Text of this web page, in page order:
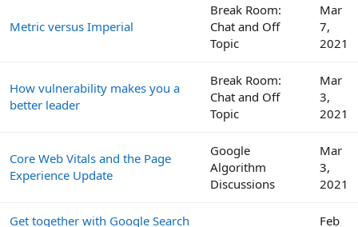
Metric versus Imperial
Break Room:
Chat and Off
Topic
Mar
7,
2021
How vulnerability makes you a
better leader
Break Room:
Chat and Off
Topic
Mar
3,
2021
Core Web Vitals and the Page
Experience Update
Google
Algorithm
Discussions
Mar
3,
2021
Get together with Google Search
Feb